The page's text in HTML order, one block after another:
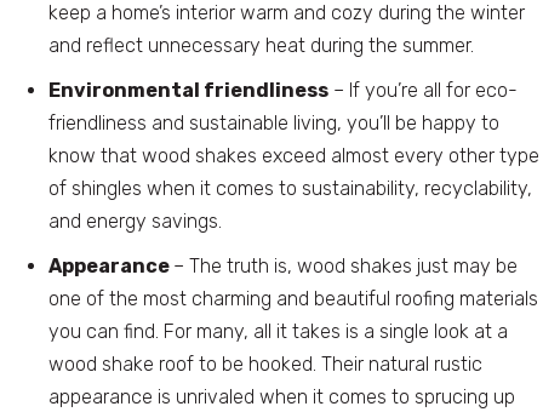
keep a home’s interior warm and cozy during the winter
and reflect unnecessary heat during the summer.
Environmental friendliness – If you’re all for eco-
friendliness and sustainable living, you’ll be happy to
know that wood shakes exceed almost every other type
of shingles when it comes to sustainability, recyclability,
and energy savings.
Appearance – The truth is, wood shakes just may be
one of the most charming and beautiful roofing materials
you can find. For many, all it takes is a single look at a
wood shake roof to be hooked. Their natural rustic
appearance is unrivaled when it comes to sprucing up